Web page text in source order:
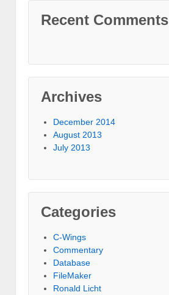
Recent Comments
Archives
December 2014
August 2013
July 2013
Categories
C-Wings
Commentary
Database
FileMaker
Ronald Licht